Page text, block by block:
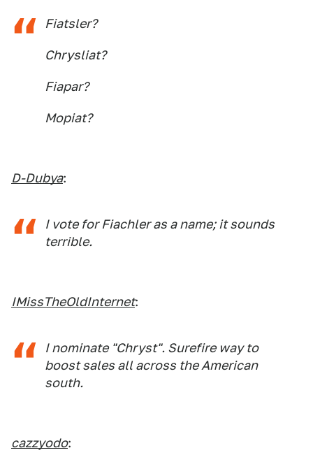
Fiatsler?
Chrysliat?
Fiapar?
Mopiat?
D-Dubya:
I vote for Fiachler as a name; it sounds
terrible.
IMissTheOldInternet:
I nominate "Chryst". Surefire way to
boost sales all across the American
south.
cazzyodo: